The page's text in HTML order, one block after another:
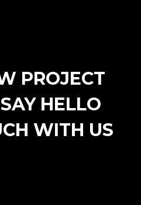
PROJECT
HELLO
WITH US